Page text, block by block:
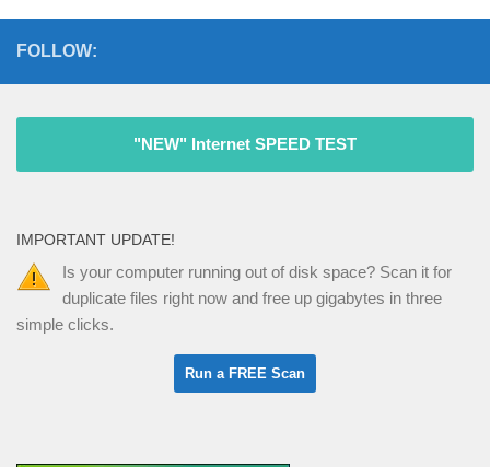
FOLLOW:
"NEW" Internet SPEED TEST
IMPORTANT UPDATE!
Is your computer running out of disk space? Scan it for
duplicate files right now and free up gigabytes in three
simple clicks.